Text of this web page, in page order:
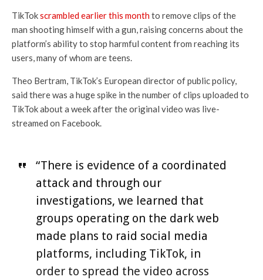
TikTokscrambled earlier this monthto remove clips of the
man shooting himself with a gun, raising concerns about the
platform’s ability to stop harmful content from reaching its
users, many of whom are teens.
Theo Bertram, TikTok’s European director of public policy,
said there was a huge spike in the number of clips uploaded to
TikTok about a week after the original video was live-
streamed on Facebook.
“There is evidence of a coordinated
attack and through our
investigations, we learned that
groups operating on the dark web
made plans to raid social media
platforms, including TikTok, in
order to spread the video across